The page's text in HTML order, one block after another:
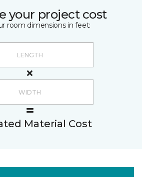
your project cost
room dimensions in feet:
Material Cost